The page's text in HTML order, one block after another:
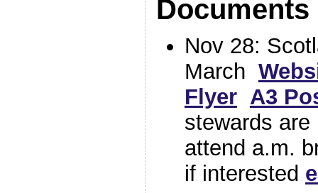
Nov 28:
March
Flyer A3
stewards
attend a.m.
if interested